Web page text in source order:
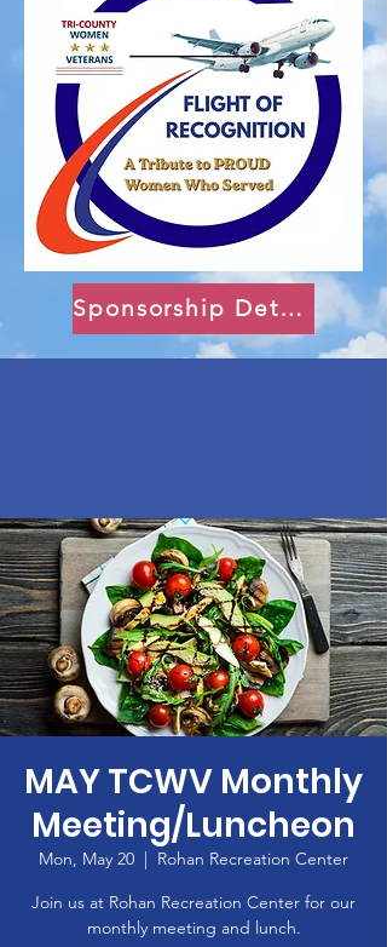
Sponsorship Details
MAY TCWV Monthly
Meeting/Luncheon
Mon, May 20
  |
Rohan Recreation Center
Join us at Rohan Recreation Center for our
monthly meeting and lunch.